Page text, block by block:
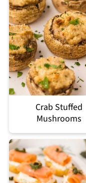
Crab Stuffed
Mushrooms